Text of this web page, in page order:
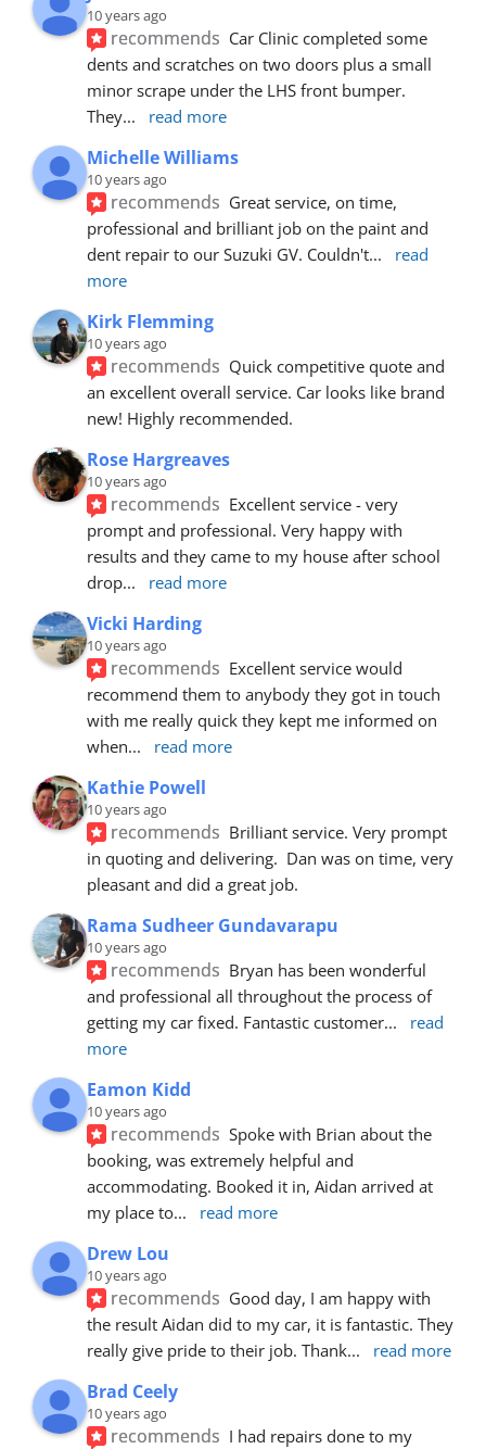
10 years ago
recommends Car Clinic completed some
dents and scratches on two doors plus a small
minor scrape under the LHS front bumper.
They... read more
Michelle Williams
10 years ago
recommends Great service, on time,
professional and brilliant job on the paint and
dent repair to our Suzuki GV. Couldn't...
read
more
Kirk Flemming
10 years ago
recommends Quick competitive quote and
an excellent overall service. Car looks like brand
new! Highly recommended.
Rose Hargreaves
10 years ago
recommends Excellent service - very
prompt and professional. Very happy with
results and they came to my house after school
drop... read more
Vicki Harding
10 years ago
recommends Excellent service would
recommend them to anybody they got in touch
with me really quick they kept me informed on
when... read more
Kathie Powell
10 years ago
recommends Brilliant service. Very prompt
in quoting and delivering.  Dan was on time, very
pleasant and did a great job.
Rama Sudheer Gundavarapu
10 years ago
recommends Bryan has been wonderful
and professional all throughout the process of
getting my car fixed. Fantastic customer...
read
more
Eamon Kidd
10 years ago
recommends Spoke with Brian about the
booking, was extremely helpful and
accommodating. Booked it in, Aidan arrived at
my place to... read more
Drew Lou
10 years ago
recommends Good day, I am happy with
the result Aidan did to my car, it is fantastic. They
really give pride to their job. Thank... read more
Brad Ceely
10 years ago
recommends I had repairs done to my